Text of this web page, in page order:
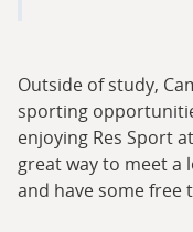
Outside of study,
sporting
enjoying Res Sport
great way to meet a
and have some free